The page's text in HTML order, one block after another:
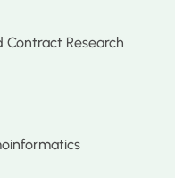
Contract Research